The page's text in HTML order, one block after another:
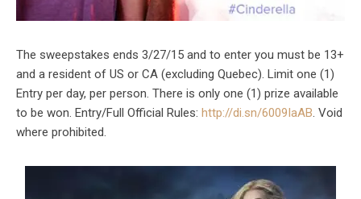
The sweepstakes ends 3/27/15 and to enter you must be 13+
and a resident of US or CA (excluding Quebec). Limit one (1)
Entry per day, per person. There is only one (1) prize available
to be won. Entry/Full Official Rules: http://di.sn/6009IaAB. Void
where prohibited.